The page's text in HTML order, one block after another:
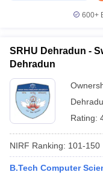
in Allahabad
Private
Sample Papers
600+
SRHU Dehradun -
Dehradun
Rating:
NIRF Ranking: 101-150
B.Tech Computer